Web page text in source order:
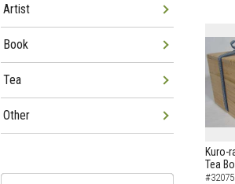
Kuro-
Tea
Artist
Book
Tea
Other